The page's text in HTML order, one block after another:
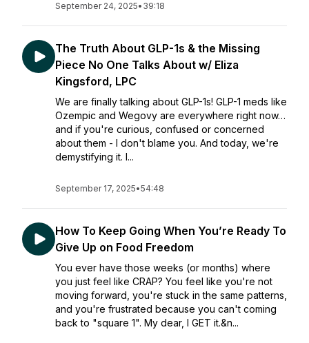
September 24, 2025• 39:18
The Truth About GLP-1s & the Missing
Piece No One Talks About w/ Eliza
Kingsford, LPC
We are finally talking about GLP-1s! GLP-1 meds like
Ozempic and Wegovy are everywhere right now…
and if you're curious, confused or concerned
about them - I don't blame you. And today, we're
demystifying it. I...
September 17, 2025•54:48
How To Keep Going When You’re Ready To
Give Up on Food Freedom
You ever have those weeks (or months) where
you just feel like CRAP? You feel like you're not
moving forward, you're stuck in the same patterns,
and you're frustrated because you can't coming
back to "square 1". My dear, I GET it.&n...